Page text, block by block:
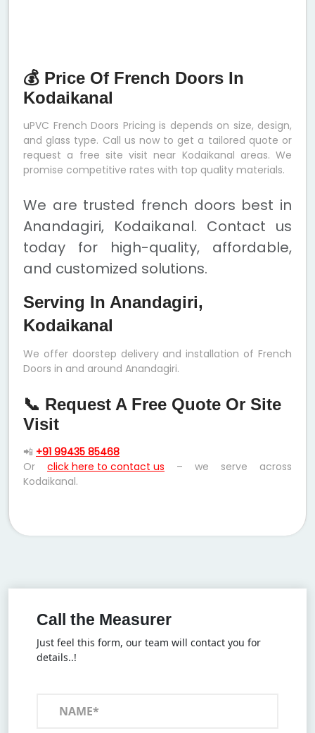
💰 Price Of French Doors In
Kodaikanal
uPVC French Doors Pricing is depends on size, design,
and glass type. Call us now to get a tailored quote or
request a free site visit near Kodaikanal areas. We
promise competitive rates with top quality materials.
We are trusted french doors best in
Anandagiri, Kodaikanal. Contact us
today for high-quality, affordable,
and customized solutions.
Serving In Anandagiri,
Kodaikanal
We offer doorstep delivery and installation of French
Doors in and around Anandagiri.
📞 Request A Free Quote Or Site
Visit
📲 +91 99435 85468
Or click here to contact us – we serve across
Kodaikanal.
Call the Measurer
Just feel this form, our team will contact you for
details..!